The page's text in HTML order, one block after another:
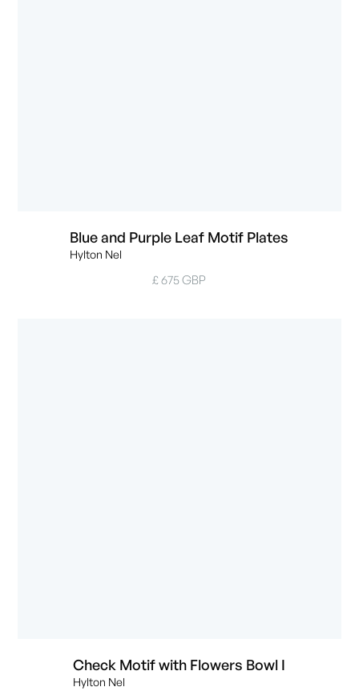
Blue and Purple Leaf Motif Plates
Hylton Nel
£ 675 GBP
Check Motif with Flowers Bowl I
Hylton Nel